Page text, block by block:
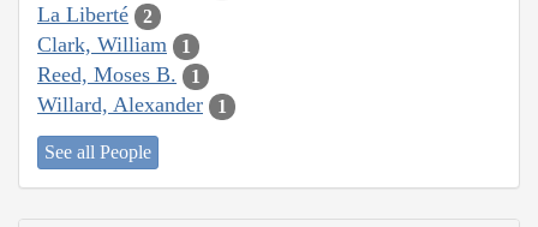
La Liberté 2
Clark, William 1
Reed, Moses B. 1
Willard, Alexander 1
See all People